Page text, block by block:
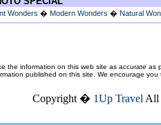
Wonders � Modern Wonders � Natural
the information on this web site as accurate
published on this site. We encourage
Copyright � 1Up Travel All